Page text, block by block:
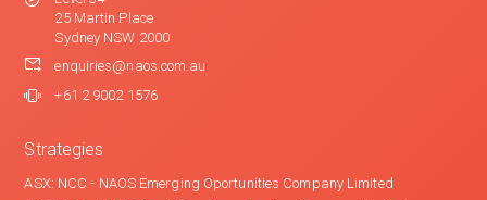
25 Martin Place
Sydney NSW 2000
enquiries@naos.com.au
+61 2 9002 1576
Strategies
ASX: NCC - NAOS Emerging Oportunities Company Limited